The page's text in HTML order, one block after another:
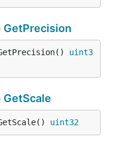
GetPrecision
uint3
GetScale
uint32